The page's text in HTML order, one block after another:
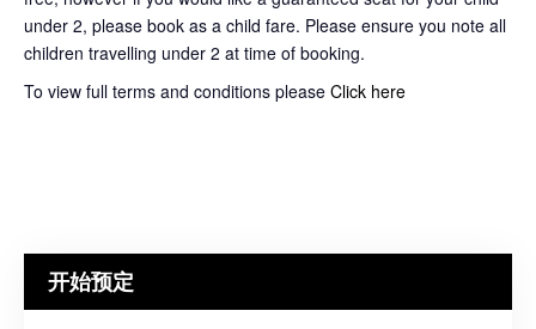
under 2, please book as a child fare. Please ensure you note all
children travelling under 2 at time of booking.
To view full terms and conditions please Click here
开始预定